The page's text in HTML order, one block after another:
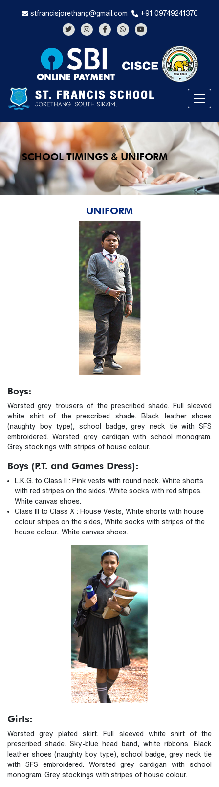
stfrancisjorethang@gmail.com +91 09749241370
SCHOOL TIMINGS & UNIFORM
UNIFORM
Boys:
Worsted grey trousers of the prescribed shade. Full sleeved
white shirt of the prescribed shade. Black leather shoes
(naughty boy type), school badge, grey neck tie with SFS
embroidered. Worsted grey cardigan with school monogram.
Grey stockings with stripes of house colour.
Boys (P.T. and Games Dress):
L.K.G. to Class II : Pink vests with round neck. White shorts
with red stripes on the sides. White socks with red stripes.
White canvas shoes.
Class III to Class X : House Vests, White shorts with house
colour stripes on the sides, White socks with stripes of the
house colour.. White canvas shoes.
Girls:
Worsted grey plated skirt. Full sleeved white shirt of the
prescribed shade. Sky-blue head band, white ribbons. Black
leather shoes (naughty boy type), school badge, grey neck tie
with SFS embroidered. Worsted grey cardigan with school
monogram. Grey stockings with stripes of house colour.